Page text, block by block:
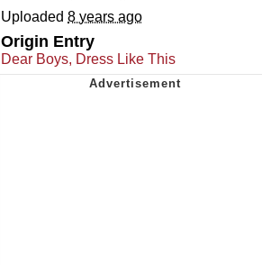
Uploaded 8 years ago
Origin Entry
Dear Boys, Dress Like This